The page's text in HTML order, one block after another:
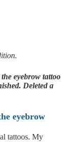
eyebrow tattoo
Deleted a
eyebrow
tattoos. My